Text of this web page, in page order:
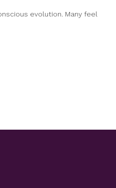
evolution. Many feel